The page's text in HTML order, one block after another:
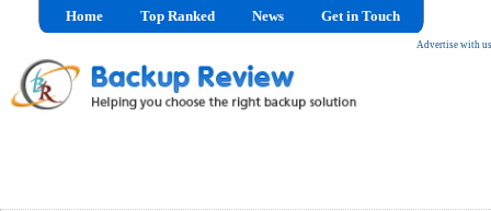
Advertise with us
Home Top Ranked News Get in Touch